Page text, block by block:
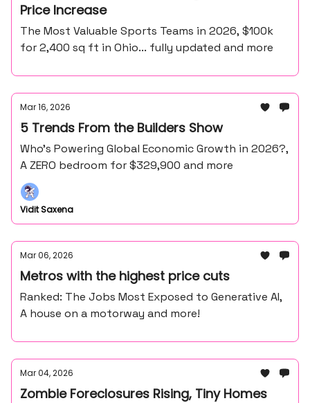
Price Increase
The Most Valuable Sports Teams in 2026, $100k
for 2,400 sq ft in Ohio... fully updated and more
Mar 16, 2026
5 Trends From the Builders Show
Who’s Powering Global Economic Growth in 2026?,
A ZERO bedroom for $329,900 and more
Vidit Saxena
Mar 06, 2026
Metros with the highest price cuts
Ranked: The Jobs Most Exposed to Generative AI,
A house on a motorway and more!
Mar 04, 2026
Zombie Foreclosures Rising, Tiny Homes